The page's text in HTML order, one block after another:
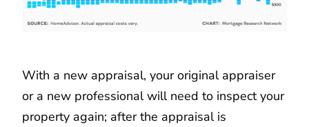
With a new appraisal, your original appraiser
or a new professional will need to inspect your
property again; after the appraisal is